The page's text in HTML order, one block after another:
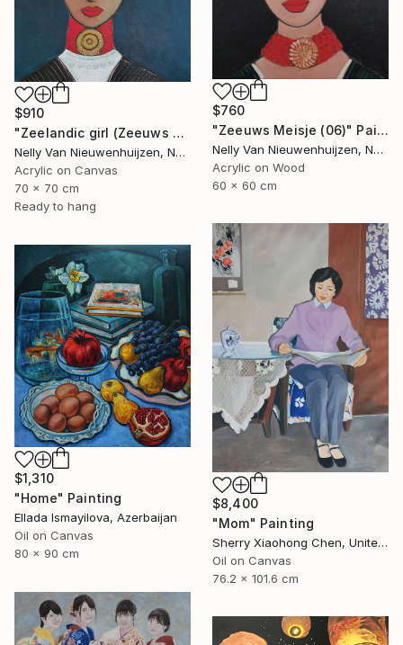
$910
"Zeelandic girl (Zeeuws meisje)" Painting
Nelly Van Nieuwenhuijzen, Netherlands
Acrylic on Canvas
70 x 70 cm
Ready to hang
$760
"Zeeuws Meisje (06)" Painting
Nelly Van Nieuwenhuijzen, Netherlands
Acrylic on Wood
60 x 60 cm
$8,400
"Mom" Painting
Sherry Xiaohong Chen, United States
Oil on Canvas
76.2 x 101.6 cm
$1,310
"Home" Painting
Ellada Ismayilova, Azerbaijan
Oil on Canvas
80 x 90 cm